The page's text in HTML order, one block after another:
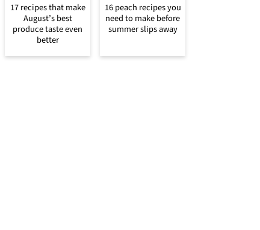
17 recipes that make
August’s best
produce taste even
better
16 peach recipes you
need to make before
summer slips away